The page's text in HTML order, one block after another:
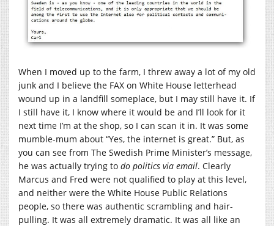
When I moved up to the farm, I threw away a lot of my old
junk and I believe the FAX on White House letterhead
wound up in a landfill someplace, but I may still have it. If
I still have it, I know where it would be and I’ll look for it
next time I’m at the shop, so I can scan it in. It was some
mumble-mum about “Yes, the internet is great.” But, as
you can see from The Swedish Prime Minister’s message,
he was actually trying to do politics via email. Clearly
Marcus and Fred were not qualified to play at this level,
and neither were the White House Public Relations
people, so there was authentic scrambling and hair-
pulling. It was all extremely dramatic. It was all like an